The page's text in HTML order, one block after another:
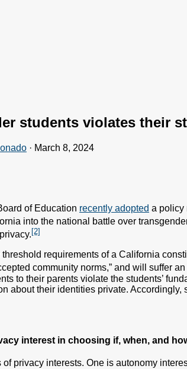
students violates their
· March 8, 2024
of Education recently adopted a policy
into the national battle over
[2]
threshold requirements of a California
community norms,” and will suffer
to their parents violate the students’
about their identities private.
interest in choosing if, when, and
privacy interests. One is autonomy